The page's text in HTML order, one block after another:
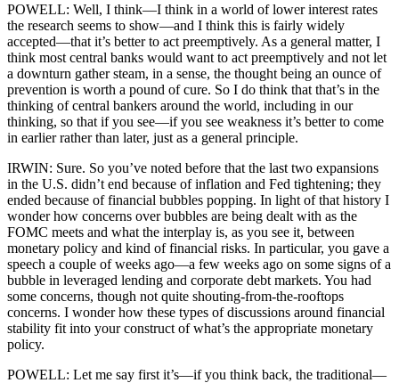
POWELL: Well, I think—I think in a world of lower interest rates
the research seems to show—and I think this is fairly widely
accepted—that it’s better to act preemptively. As a general matter, I
think most central banks would want to act preemptively and not let
a downturn gather steam, in a sense, the thought being an ounce of
prevention is worth a pound of cure. So I do think that that’s in the
thinking of central bankers around the world, including in our
thinking, so that if you see—if you see weakness it’s better to come
in earlier rather than later, just as a general principle.
IRWIN: Sure. So you’ve noted before that the last two expansions
in the U.S. didn’t end because of inflation and Fed tightening; they
ended because of financial bubbles popping. In light of that history I
wonder how concerns over bubbles are being dealt with as the
FOMC meets and what the interplay is, as you see it, between
monetary policy and kind of financial risks. In particular, you gave a
speech a couple of weeks ago—a few weeks ago on some signs of a
bubble in leveraged lending and corporate debt markets. You had
some concerns, though not quite shouting-from-the-rooftops
concerns. I wonder how these types of discussions around financial
stability fit into your construct of what’s the appropriate monetary
policy.
POWELL: Let me say first it’s—if you think back, the traditional—